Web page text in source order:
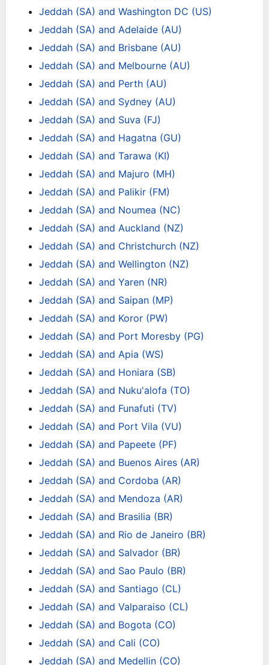
Jeddah (SA) and Washington DC (US)
Jeddah (SA) and Adelaide (AU)
Jeddah (SA) and Brisbane (AU)
Jeddah (SA) and Melbourne (AU)
Jeddah (SA) and Perth (AU)
Jeddah (SA) and Sydney (AU)
Jeddah (SA) and Suva (FJ)
Jeddah (SA) and Hagatna (GU)
Jeddah (SA) and Tarawa (KI)
Jeddah (SA) and Majuro (MH)
Jeddah (SA) and Palikir (FM)
Jeddah (SA) and Noumea (NC)
Jeddah (SA) and Auckland (NZ)
Jeddah (SA) and Christchurch (NZ)
Jeddah (SA) and Wellington (NZ)
Jeddah (SA) and Yaren (NR)
Jeddah (SA) and Saipan (MP)
Jeddah (SA) and Koror (PW)
Jeddah (SA) and Port Moresby (PG)
Jeddah (SA) and Apia (WS)
Jeddah (SA) and Honiara (SB)
Jeddah (SA) and Nuku'alofa (TO)
Jeddah (SA) and Funafuti (TV)
Jeddah (SA) and Port Vila (VU)
Jeddah (SA) and Papeete (PF)
Jeddah (SA) and Buenos Aires (AR)
Jeddah (SA) and Cordoba (AR)
Jeddah (SA) and Mendoza (AR)
Jeddah (SA) and Brasilia (BR)
Jeddah (SA) and Rio de Janeiro (BR)
Jeddah (SA) and Salvador (BR)
Jeddah (SA) and Sao Paulo (BR)
Jeddah (SA) and Santiago (CL)
Jeddah (SA) and Valparaiso (CL)
Jeddah (SA) and Bogota (CO)
Jeddah (SA) and Cali (CO)
Jeddah (SA) and Medellin (CO)